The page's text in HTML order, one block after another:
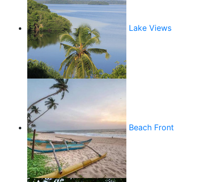
Lake Views
Beach Front